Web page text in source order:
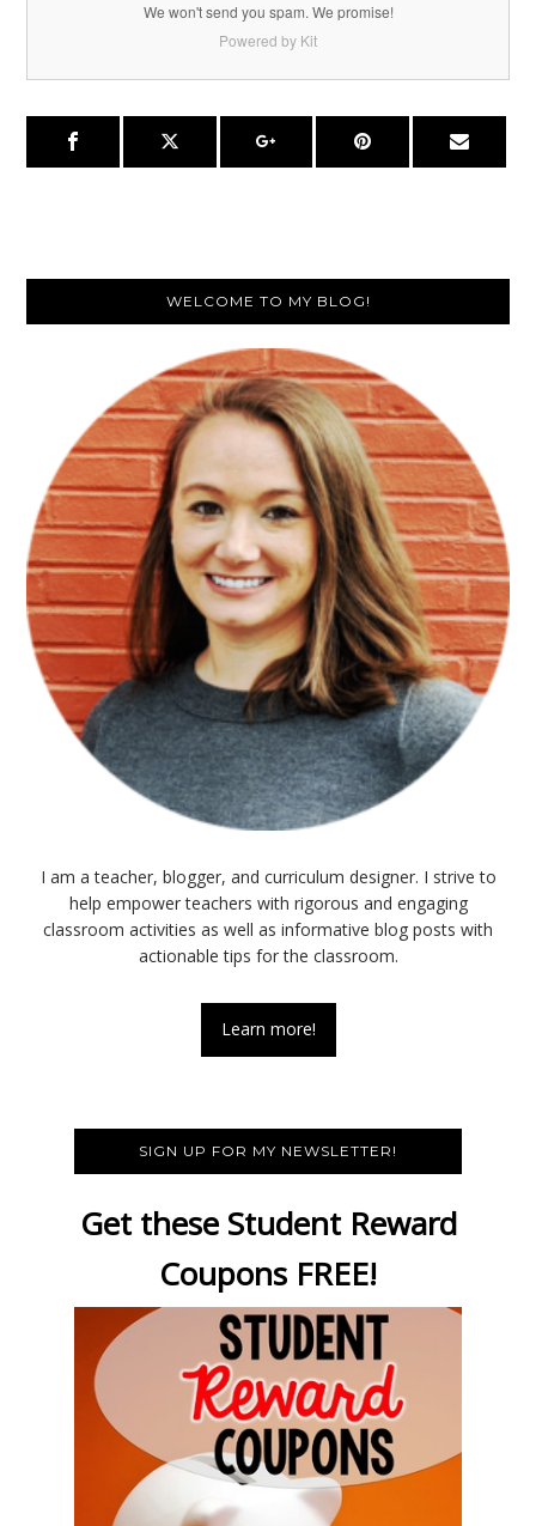
We won't send you spam. We promise!
Powered by Kit
WELCOME TO MY BLOG!
I am a teacher, blogger, and curriculum designer. I strive to
help empower teachers with rigorous and engaging
classroom activities as well as informative blog posts with
actionable tips for the classroom.
Learn more!
SIGN UP FOR MY NEWSLETTER!
Get these Student Reward
Coupons FREE!